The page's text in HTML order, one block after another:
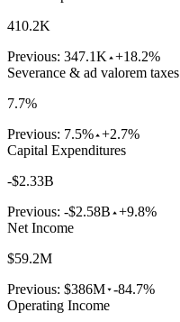
410.2K
Previous: 347.1K +18.2%
Severance & ad valorem taxes
7.7%
Previous: 7.5% +2.7%
Capital Expenditures
-$2.33B
Previous: -$2.58B +9.8%
Net Income
$59.2M
Previous: $386M -84.7%
Operating Income